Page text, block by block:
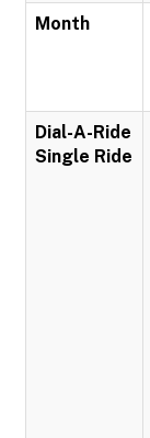
Month
Dial-A-Ride
Single Ride